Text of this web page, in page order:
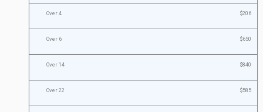
Over 4 $206
Over 6 $650
Over 14 $840
Over 22 $585